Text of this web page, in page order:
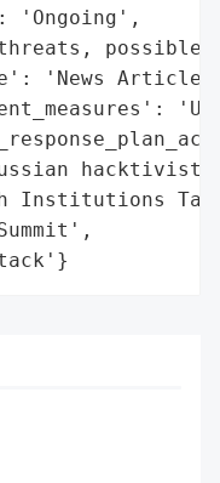
'Ongoing',
possible
'News
hacktivist